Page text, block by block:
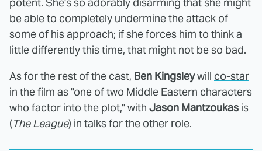
potent. She's so adorably disarming that she might
be able to completely undermine the attack of
some of his approach; if she forces him to think a
little differently this time, that might not be so bad.
As for the rest of the cast, Ben Kingsleywill co-star
in the film as "one of two Middle Eastern characters
who factor into the plot," with Jason Mantzoukas is
(The League) in talks for the other role.